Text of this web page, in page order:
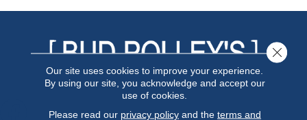
Our site uses cookies to improve your experience.
By using our site, you acknowledge and accept our
use of cookies.
Please read our privacy policyand the terms and
Close